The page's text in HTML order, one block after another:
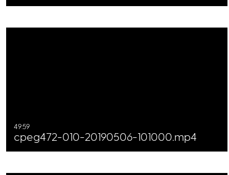
49:59
cpeg472-010-20190506-101000.mp4